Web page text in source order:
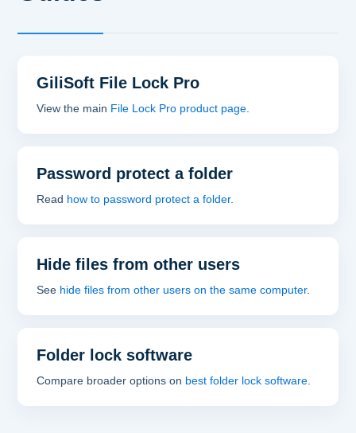
GiliSoft File Lock Pro
View the main File Lock Pro product page
Password protect a folder
Read how to password protect a folder.
Hide files from other users
See hide files from other users on the same computer.
Folder lock software
Compare broader options on best folder lock software